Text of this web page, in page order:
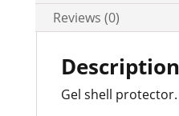
Reviews (0)
Description
Gel shell protector.